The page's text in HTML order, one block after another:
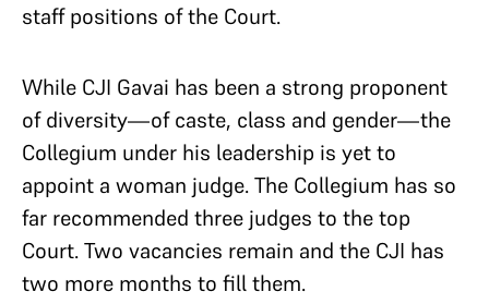
staff positions of the Court.
While CJI Gavai has been a strong proponent
of diversity—of caste, class and gender—the
Collegium under his leadership is yet to
appoint a woman judge. The Collegium has so
far recommended three judges to the top
Court. Two vacancies remain and the CJI has
two more months to fill them.